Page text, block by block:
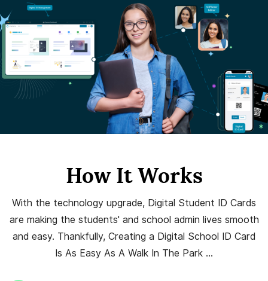
How It Works
With the technology upgrade, Digital Student ID Cards
are making the students' and school admin lives smooth
and easy. Thankfully, Creating a Digital School ID Card
Is As Easy As A Walk In The Park …